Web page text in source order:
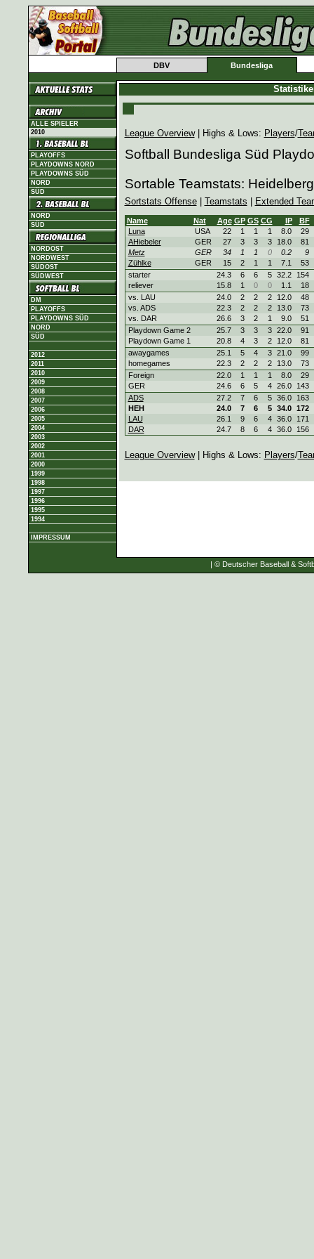
DBV Bundesliga
ALLE SPIELER
2010
PLAYOFFS
PLAYDOWNS NORD
PLAYDOWNS SÜD
NORD
SÜD
NORD
SÜD
NORDOST
NORDWEST
SÜDOST
SÜDWEST
DM
PLAYOFFS
PLAYDOWNS SÜD
NORD
SÜD
2012
2011
2010
2009
2008
2007
2006
2005
2004
2003
2002
2001
2000
1999
1998
1997
1996
1995
1994
IMPRESSUM
League Overview| Highs & Lows: Players/
Softball Bundesliga Süd
Sortable Teamstats:
Sortstats Offense| Teamstats Extended
Name Nat Age GP GS CG IP
BF
Luna
USA 22 1 1 1 8.0
29
AHiebeler
GER 27 3 3 3 18.0 81
Metz
GER 34 1 1 0 0.2
9
Zühlke
GER 15 2 1 1 7.1 53
starter
24.3 6 6 5 32.2 154
reliever
15.8 1 0 0 1.1
18
vs. LAU
24.0 2 2 2 12.0
48
vs. ADS
22.3 2 2 2 13.0 73
vs. DAR
26.6 3 2 1 9.0 51
Playdown Game 2
25.7 3 3 3 22.0 91
Playdown Game 1
20.8 4 3 2 12.0 81
awaygames
25.1 5 4 3 21.0 99
homegames
22.3 2 2 2 13.0 73
Foreign
22.0 1 1 1 8.0
29
GER
24.6 6 5 4 26.0 143
ADS
27.2 7 6 5 36.0 163
HEH
24.0 7 6 5 34.0 172
LAU
26.1 9 6 4 36.0 171
DAR
24.7 8 6 4 36.0 156
League Overview| Highs & Lows: Players/
| © Deutscher Baseball &